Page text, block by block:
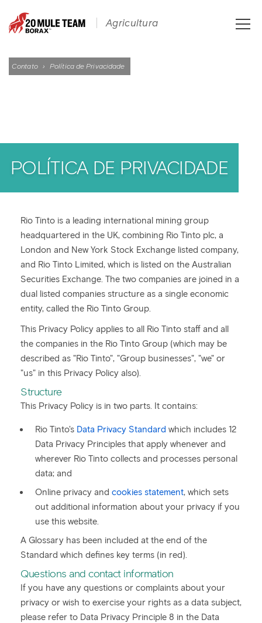
Contato › Política de Privacidade
POLÍTICA DE PRIVACIDADE
Rio Tinto is a leading international mining group
headquartered in the UK, combining Rio Tinto plc, a
London and New York Stock Exchange listed company,
and Rio Tinto Limited, which is listed on the Australian
Securities Exchange. The two companies are joined in a
dual listed companies structure as a single economic
entity, called the Rio Tinto Group.
This Privacy Policy applies to all Rio Tinto staff and all
the companies in the Rio Tinto Group (which may be
described as "Rio Tinto", "Group businesses", "we" or
"us" in this Privacy Policy also).
Structure
This Privacy Policy is in two parts. It contains:
Rio Tinto's Data Privacy Standard which includes 12
Data Privacy Principles that apply whenever and
wherever Rio Tinto collects and processes personal
data; and
Online privacy and cookies statement, which sets
out additional information about your privacy if you
use this website.
A Glossary has been included at the end of the
Standard which defines key terms (in red).
Questions and contact information
If you have any questions or complaints about your
privacy or wish to exercise your rights as a data subject,
please refer to Data Privacy Principle 8 in the Data
Agricultura
Toggle